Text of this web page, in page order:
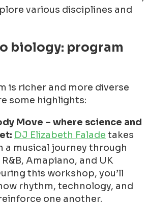
various disciplines and
biology: program
is richer and more diverse
some highlights:
Move – where science and
DJ Elizabeth Falade takes
a musical journey through
Amapiano, and UK
this workshop, you’ll
rhythm, technology, and
one another.